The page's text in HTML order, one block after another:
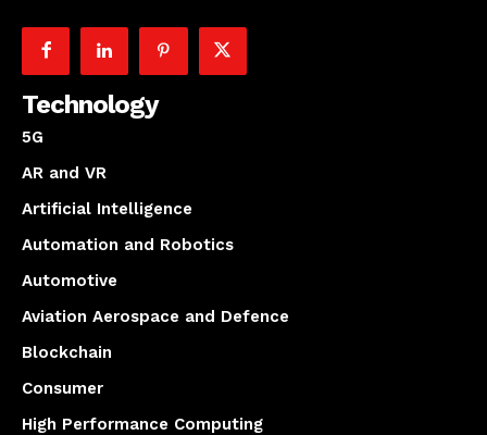
Technology
5G
AR and VR
Artificial Intelligence
Automation and Robotics
Automotive
Aviation Aerospace and Defence
Blockchain
Consumer
High Performance Computing